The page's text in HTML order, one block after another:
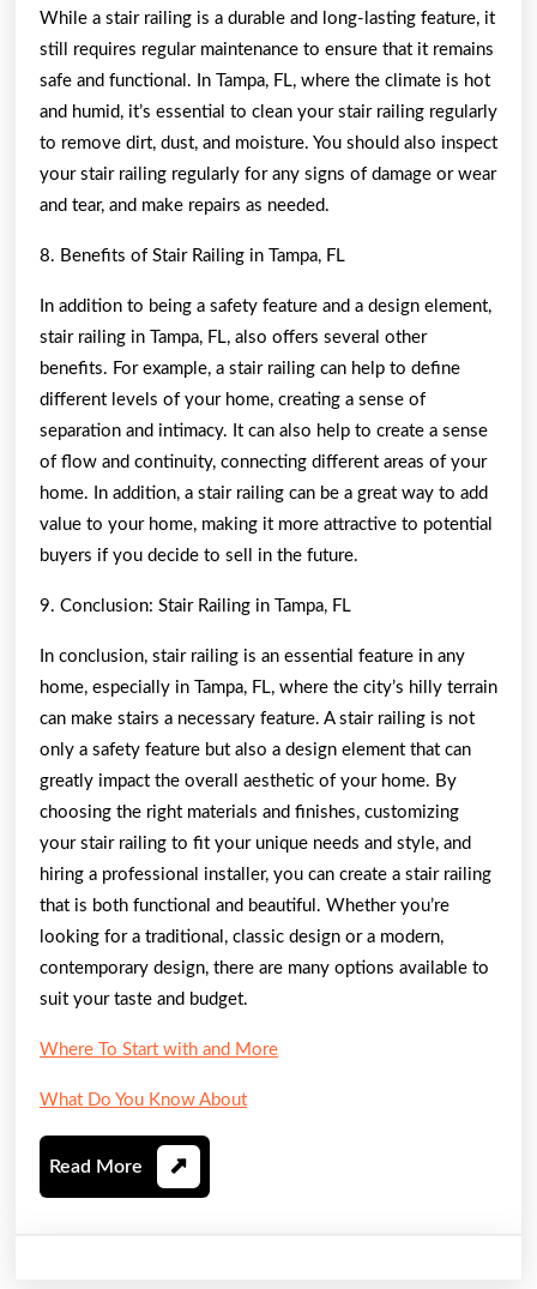
While a stair railing is a durable and long-lasting feature, it
still requires regular maintenance to ensure that it remains
safe and functional. In Tampa, FL, where the climate is hot
and humid, it’s essential to clean your stair railing regularly
to remove dirt, dust, and moisture. You should also inspect
your stair railing regularly for any signs of damage or wear
and tear, and make repairs as needed.
8. Benefits of Stair Railing in Tampa, FL
In addition to being a safety feature and a design element,
stair railing in Tampa, FL, also offers several other
benefits. For example, a stair railing can help to define
different levels of your home, creating a sense of
separation and intimacy. It can also help to create a sense
of flow and continuity, connecting different areas of your
home. In addition, a stair railing can be a great way to add
value to your home, making it more attractive to potential
buyers if you decide to sell in the future.
9. Conclusion: Stair Railing in Tampa, FL
In conclusion, stair railing is an essential feature in any
home, especially in Tampa, FL, where the city’s hilly terrain
can make stairs a necessary feature. A stair railing is not
only a safety feature but also a design element that can
greatly impact the overall aesthetic of your home. By
choosing the right materials and finishes, customizing
your stair railing to fit your unique needs and style, and
hiring a professional installer, you can create a stair railing
that is both functional and beautiful. Whether you’re
looking for a traditional, classic design or a modern,
contemporary design, there are many options available to
suit your taste and budget.
Where To Start with and More
What Do You Know About
Read More Read
More